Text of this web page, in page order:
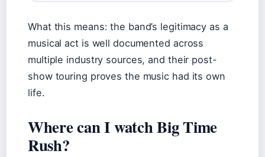
What this means: the band’s legitimacy as a
musical act is well documented across
multiple industry sources, and their post-
show touring proves the music had its own
life.
Where can I watch Big Time
Rush?